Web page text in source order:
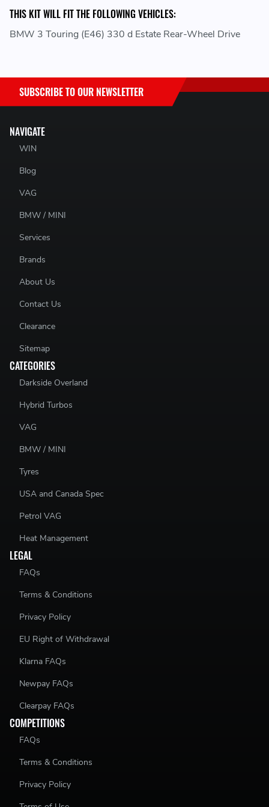
THIS KIT WILL FIT THE FOLLOWING VEHICLES:
BMW 3 Touring (E46) 330 d Estate Rear-Wheel Drive
NAVIGATE
WIN
Blog
VAG
BMW / MINI
Services
Brands
About Us
Contact Us
Clearance
Sitemap
CATEGORIES
Darkside Overland
Hybrid Turbos
VAG
BMW / MINI
Tyres
USA and Canada Spec
Petrol VAG
Heat Management
LEGAL
FAQs
Terms & Conditions
Privacy Policy
EU Right of Withdrawal
Klarna FAQs
Newpay FAQs
Clearpay FAQs
COMPETITIONS
FAQs
Terms & Conditions
Privacy Policy
SUBSCRIBE TO OUR NEWSLETTER